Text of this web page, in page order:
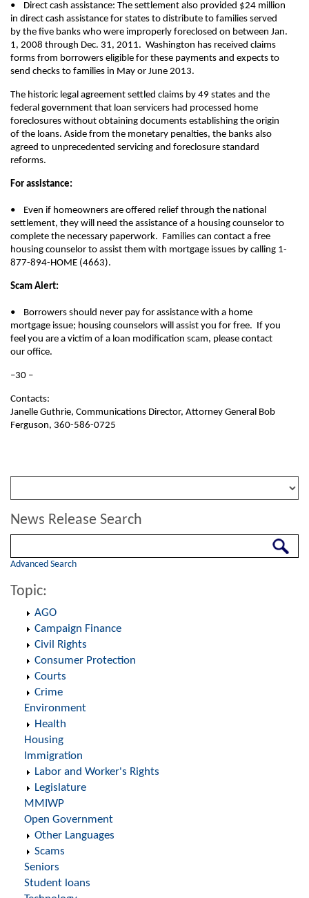
• Direct cash assistance: The settlement also provided $24 million
in direct cash assistance for states to distribute to families served
by the five banks who were improperly foreclosed on between Jan.
1, 2008 through Dec. 31, 2011. Washington has received claims
forms from borrowers eligible for these payments and expects to
send checks to families in May or June 2013.
The historic legal agreement settled claims by 49 states and the
federal government that loan servicers had processed home
foreclosures without obtaining documents establishing the origin
of the loans. Aside from the monetary penalties, the banks also
agreed to unprecedented servicing and foreclosure standard
reforms.
For assistance:
• Even if homeowners are offered relief through the national
settlement, they will need the assistance of a housing counselor to
complete the necessary paperwork. Families can contact a free
housing counselor to assist them with mortgage issues by calling 1-
877-894-HOME (4663).
Scam Alert:
• Borrowers should never pay for assistance with a home
mortgage issue; housing counselors will assist you for free. If you
feel you are a victim of a loan modification scam, please contact
our office.
–30 –
Contacts:
Janelle Guthrie, Communications Director, Attorney General Bob
Ferguson, 360-586-0725
News Release Search
Advanced Search
Topic:
AGO
Campaign Finance
Civil Rights
Consumer Protection
Courts
Crime
Environment
Health
Housing
Immigration
Labor and Worker's Rights
Legislature
MMIWP
Open Government
Other Languages
Scams
Seniors
Student loans